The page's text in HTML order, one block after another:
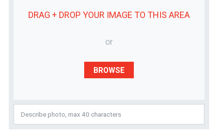
DRAG + DROP YOUR IMAGE TO THIS AREA
or
BROWSE